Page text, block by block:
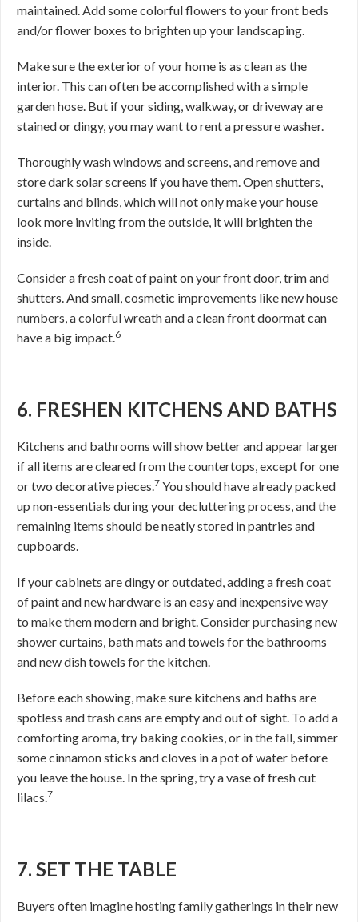
maintained. Add some colorful flowers to your front beds
and/or flower boxes to brighten up your landscaping.
Make sure the exterior of your home is as clean as the
interior. This can often be accomplished with a simple
garden hose. But if your siding, walkway, or driveway are
stained or dingy, you may want to rent a pressure washer.
Thoroughly wash windows and screens, and remove and
store dark solar screens if you have them. Open shutters,
curtains and blinds, which will not only make your house
look more inviting from the outside, it will brighten the
inside.
Consider a fresh coat of paint on your front door, trim and
shutters. And small, cosmetic improvements like new house
numbers, a colorful wreath and a clean front doormat can
have a big impact.6
6. FRESHEN KITCHENS AND BATHS
Kitchens and bathrooms will show better and appear larger
if all items are cleared from the countertops, except for one
or two decorative pieces.7 You should have already packed
up non-essentials during your decluttering process, and the
remaining items should be neatly stored in pantries and
cupboards.
If your cabinets are dingy or outdated, adding a fresh coat
of paint and new hardware is an easy and inexpensive way
to make them modern and bright. Consider purchasing new
shower curtains, bath mats and towels for the bathrooms
and new dish towels for the kitchen.
Before each showing, make sure kitchens and baths are
spotless and trash cans are empty and out of sight. To add a
comforting aroma, try baking cookies, or in the fall, simmer
some cinnamon sticks and cloves in a pot of water before
you leave the house. In the spring, try a vase of fresh cut
lilacs.7
7. SET THE TABLE
Buyers often imagine hosting family gatherings in their new